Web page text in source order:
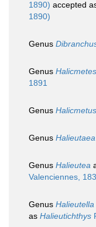
1890) accepted
1890)
Genus
Genus Halicmetes
1891
Genus Halicmetus
Genus Halieutaea
Genus Halieutea
Valenciennes,
Genus Halieutella
as Halieutichthys